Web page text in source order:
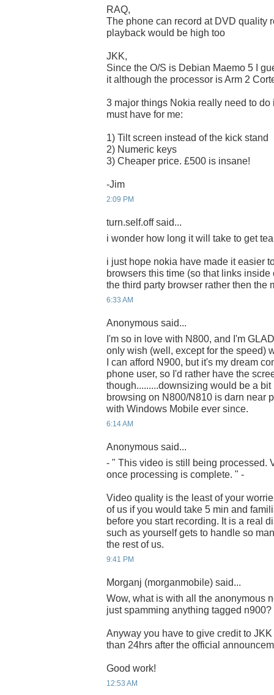
RAQ,
The phone can record at DVD quality
playback would be high too
JKK,
Since the O/S is Debian Maemo 5 I
it although the processor is Arm 2
3 major things Nokia really need to do
must have for me:
1) Tilt screen instead of the kick stand
2) Numeric keys
3) Cheaper price. £500 is insane!
-Jim
2:09 PM
turn.self.off said...
i wonder how long it will take to get
i just hope nokia have made it easier
browsers this time (so that links
the third party browser rather then the
6:33 AM
Anonymous said...
I'm so in love with N800, and I'm
only wish (well, except for the speed)
I can afford N900, but it's my dream
phone user, so I'd rather have the
though.........downsizing would be a bit
browsing on N800/N810 is darn near
with Windows Mobile ever since.
6:14 AM
Anonymous said...
- " This video is still being processed.
once processing is complete. " -
Video quality is the least of your
of us if you would take 5 min and
before you start recording. It is a real
such as yourself gets to handle so
the rest of us.
9:41 PM
Morganj (morganmobile) said...
Wow, what is with all the anonymous
just spamming anything tagged n900?
Anyway you have to give credit to
than 24hrs after the official
Good work!
12:53 AM